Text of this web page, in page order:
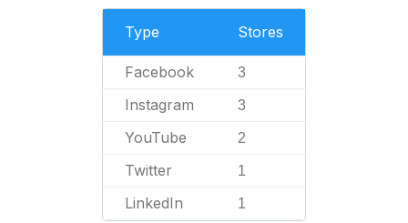
Type Stores
Facebook 3
Instagram 3
YouTube 2
Twitter 1
LinkedIn 1